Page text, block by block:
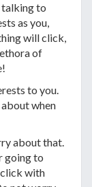
talking to
as you,
will click,
of
to you.
when
about that.
going to
with